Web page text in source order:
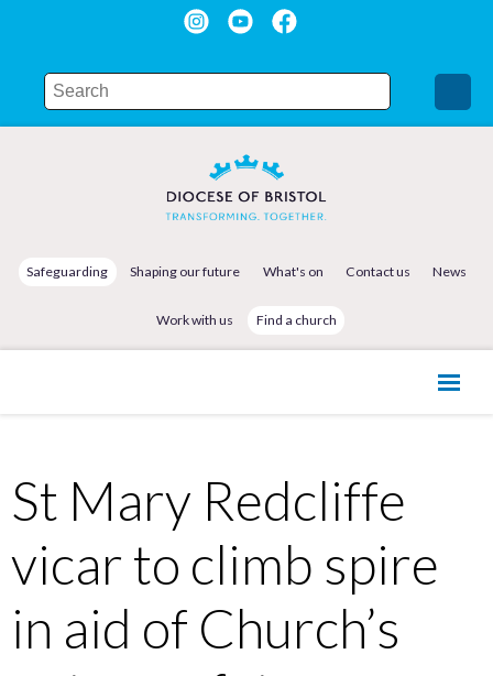
Safeguarding Shaping our future What's on Contact us News
Work with us Find a church
St Mary Redcliffe
vicar to climb spire
in aid of Church’s